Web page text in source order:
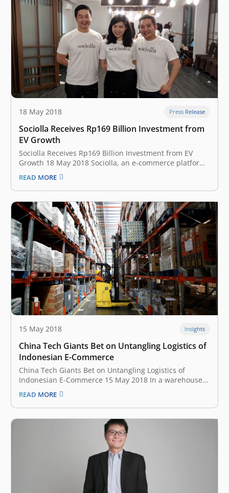
18 May 2018 Press Release
Sociolla Receives Rp169 Billion Investment from
EV Growth
Sociolla Receives Rp169 Billion Investment from EV
Growth 18 May 2018 Sociolla, an e-commerce platform
for beauty products, announces investment worth of
$12 million (about Rp169 billion) led by EV Growth,
istyle Inc. (Japanese beauty platform), and Singapore’s
big institution (undisclosed). EV Growth is a new…
READ MORE
15 May 2018 Insights
China Tech Giants Bet on Untangling Logistics of
Indonesian E-Commerce
China Tech Giants Bet on Untangling Logistics of
Indonesian E-Commerce 15 May 2018 In a warehouse
on the outskirts of Indonesia’s capital, supervisors at e-
commerce company Lazada use bikes or electric
scooters to zip around a floor the size of four soccer
fields, where up…
READ MORE